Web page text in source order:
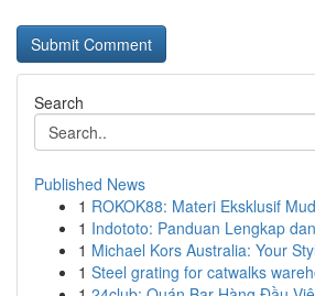
Search
Published News
1 ROKOK88: Materi Eksklusif
1 Indototo: Panduan Lengkap
1 Michael Kors Australia: Your
1 Steel grating for catwalks